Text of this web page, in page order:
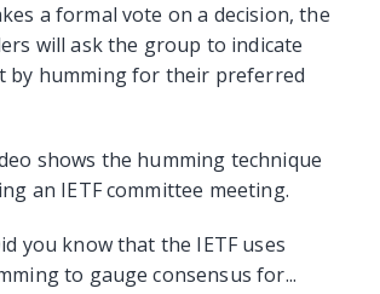
a formal vote on a decision, the
will ask the group to indicate
by humming for their preferred
shows the humming technique
an IETF committee meeting.
you know that the IETF uses
to gauge consensus for...